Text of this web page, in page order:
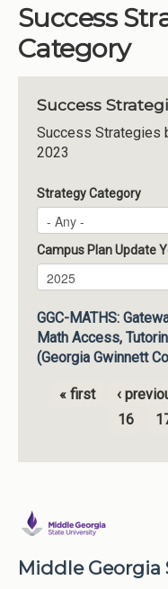
Success
Category
Success
Success Strategies
2023
Strategy Category
Campus Plan Update
Campus Plan Update
Year
GGC-MATHS:
Math Access,
(Georgia Gwinnett
« first ‹
16
Middle Georgia